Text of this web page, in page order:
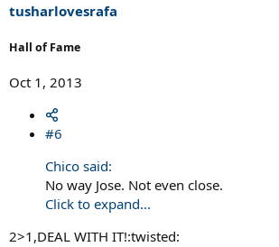
tusharlovesrafa
Hall of Fame
Oct 1, 2013
#6
Chico said:
No way Jose. Not even close.
Click to expand...
2>1,DEAL WITH IT!:twisted: